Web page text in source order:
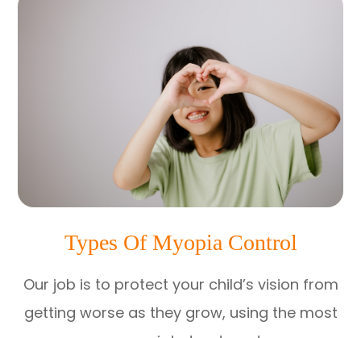
Types Of Myopia Control
Our job is to protect your child’s vision from
getting worse as they grow, using the most